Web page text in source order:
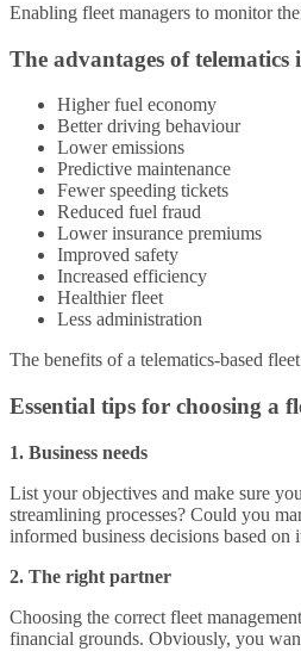
Enabling fleet managers to monitor
The advantages of telematics
Higher fuel economy
Better driving behaviour
Lower emissions
Predictive maintenance
Fewer speeding tickets
Reduced fuel fraud
Lower insurance premiums
Improved safety
Increased efficiency
Healthier fleet
Less administration
The benefits of a telematics-based
Essential tips for choosing a
1. Business needs
List your objectives and make sure
streamlining processes? Could you
informed business decisions based on
2. The right partner
Choosing the correct fleet
financial grounds. Obviously, you